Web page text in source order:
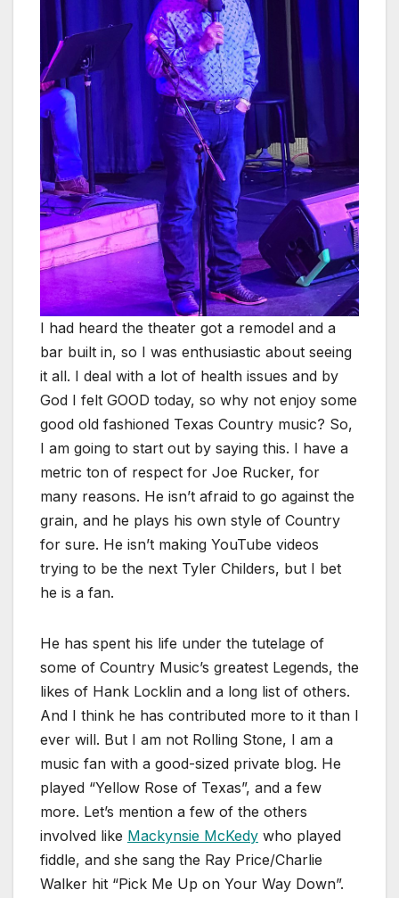
I had heard the theater got a remodel and a
bar built in, so I was enthusiastic about seeing
it all. I deal with a lot of health issues and by
God I felt GOOD today, so why not enjoy some
good old fashioned Texas Country music? So,
I am going to start out by saying this. I have a
metric ton of respect for Joe Rucker, for
many reasons. He isn’t afraid to go against the
grain, and he plays his own style of Country
for sure. He isn’t making YouTube videos
trying to be the next Tyler Childers, but I bet
he is a fan.
He has spent his life under the tutelage of
some of Country Music’s greatest Legends, the
likes of Hank Locklin and a long list of others.
And I think he has contributed more to it than I
ever will. But I am not Rolling Stone, I am a
music fan with a good-sized private blog. He
played “Yellow Rose of Texas”, and a few
more. Let’s mention a few of the others
involved like Mackynsie McKedy who played
fiddle, and she sang the Ray Price/Charlie
Walker hit “Pick Me Up on Your Way Down”.